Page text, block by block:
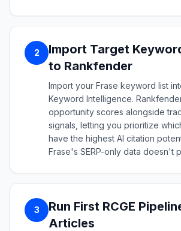
2
Import Target
to Rankfender
Import your Frase keyword list
Keyword Intelligence.
opportunity scores alongside
signals, letting you prioritize
have the highest AI citation
Frase's SERP-only data doesn't
3
Run First RCGE
Articles